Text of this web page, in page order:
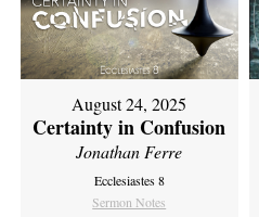
August 24, 2025
Certainty in Confusion
Jonathan Ferre
Ecclesiastes 8
Sermon Notes